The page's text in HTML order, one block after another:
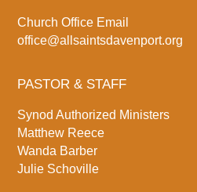
Church Office Email
office@allsaintsdavenport.org
PASTOR & STAFF
Synod Authorized Ministers
Matthew Reece
Wanda Barber
Julie Schoville